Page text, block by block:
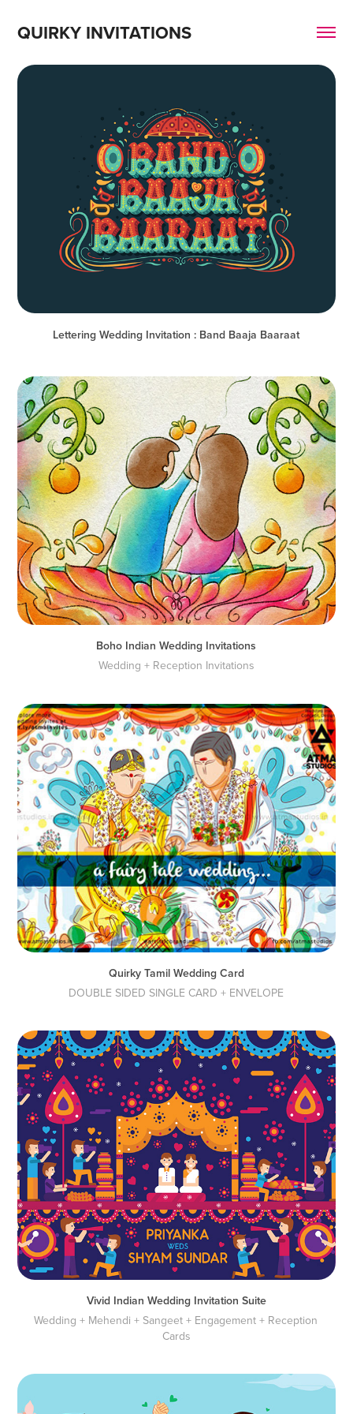
QUIRKY INVITATIONS
Lettering Wedding Invitation : Band Baaja Baaraat
Boho Indian Wedding Invitations
Wedding + Reception Invitations
Quirky Tamil Wedding Card
DOUBLE SIDED SINGLE CARD + ENVELOPE
Vivid Indian Wedding Invitation Suite
Wedding + Mehendi + Sangeet + Engagement + Reception
Cards